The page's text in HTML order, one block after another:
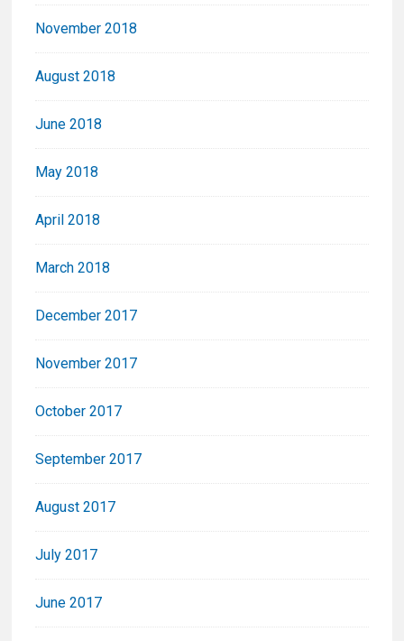
November 2018
August 2018
June 2018
May 2018
April 2018
March 2018
December 2017
November 2017
October 2017
September 2017
August 2017
July 2017
June 2017